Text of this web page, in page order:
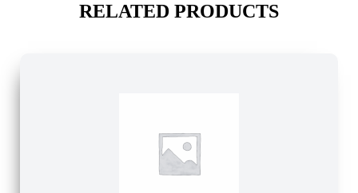
RELATED PRODUCTS